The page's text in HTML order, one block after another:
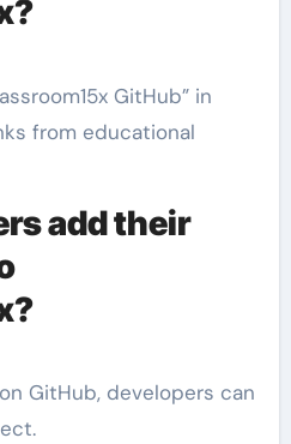
GitHub” in
from educational
add their
GitHub, developers can